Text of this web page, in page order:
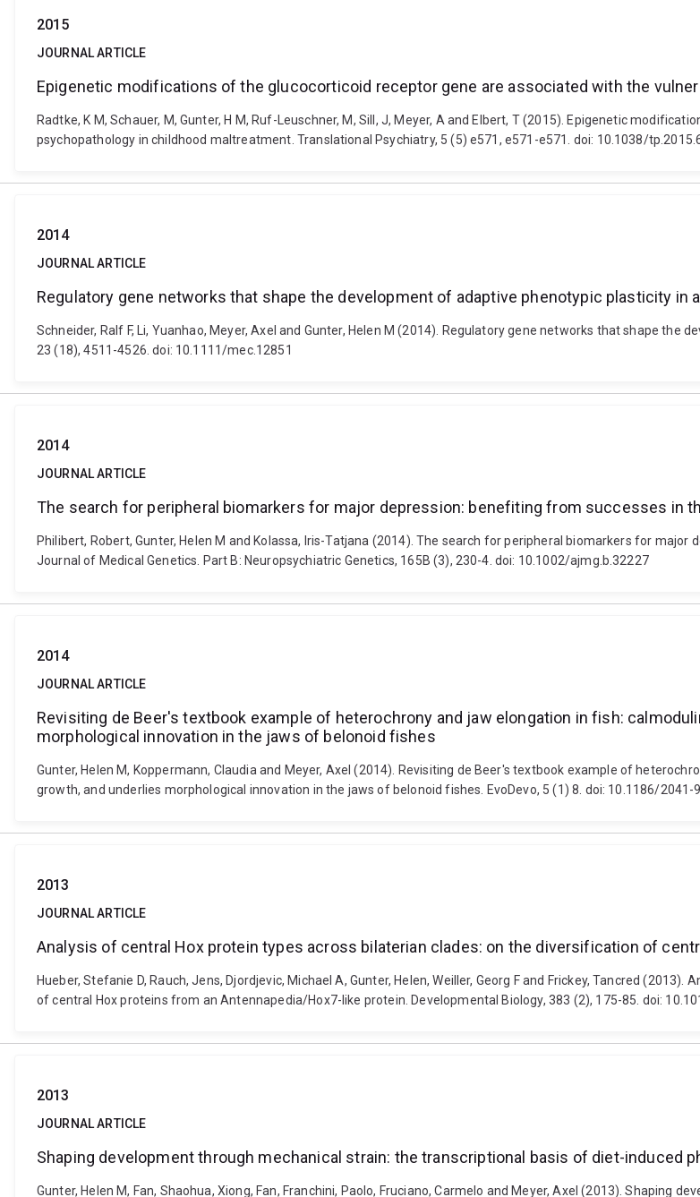
2015
JOURNAL ARTICLE
Epigenetic modifications of the glucocorticoid receptor gene are associated with the
Radtke, K M, Schauer, M, Gunter, H M, Ruf-Leuschner, M, Sill, J, Meyer, A and Elbert, T (2015). Epigenetic
psychopathology in childhood maltreatment. Translational Psychiatry, 5 (5) e571, e571-e571. doi: 10.1038/
2014
JOURNAL ARTICLE
Regulatory gene networks that shape the development of adaptive phenotypic plasticity in
Schneider, Ralf F, Li, Yuanhao, Meyer, Axel and Gunter, Helen M (2014). Regulatory gene networks that shape
23 (18), 4511-4526. doi: 10.1111/mec.12851
2014
JOURNAL ARTICLE
The search for peripheral biomarkers for major depression: benefiting from successes in
Philibert, Robert, Gunter, Helen M and Kolassa, Iris-Tatjana (2014). The search for peripheral biomarkers for
Journal of Medical Genetics. Part B: Neuropsychiatric Genetics, 165B (3), 230-4. doi: 10.1002/ajmg.b.32227
2014
JOURNAL ARTICLE
Revisiting de Beer's textbook example of heterochrony and jaw elongation in fish:
morphological innovation in the jaws of belonoid fishes
Gunter, Helen M, Koppermann, Claudia and Meyer, Axel (2014). Revisiting de Beer's textbook example of
growth, and underlies morphological innovation in the jaws of belonoid fishes. EvoDevo, 5 (1) 8. doi: 10.1186/2041-
2013
JOURNAL ARTICLE
Analysis of central Hox protein types across bilaterian clades: on the diversification of
Hueber, Stefanie D, Rauch, Jens, Djordjevic, Michael A, Gunter, Helen, Weiller, Georg F and Frickey, Tancred
of central Hox proteins from an Antennapedia/Hox7-like protein. Developmental Biology, 383 (2), 175-85. doi:
2013
JOURNAL ARTICLE
Shaping development through mechanical strain: the transcriptional basis of diet-induced
Gunter, Helen M, Fan, Shaohua, Xiong, Fan, Franchini, Paolo, Fruciano, Carmelo and Meyer, Axel (2013). Shaping